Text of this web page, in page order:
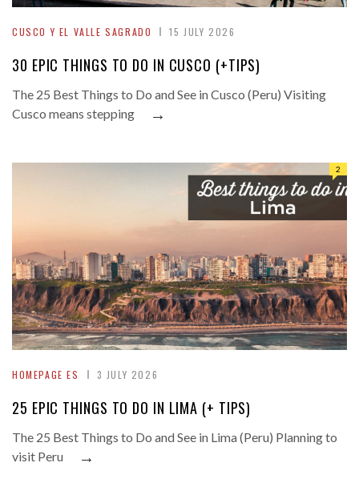
CUSCO Y EL VALLE SAGRADO 15 JULY 2026
30 EPIC THINGS TO DO IN CUSCO (+TIPS)
The 25 Best Things to Do and See in Cusco (Peru) Visiting
Cusco means stepping
→
HOMEPAGE ES 3 JULY 2026
2
25 EPIC THINGS TO DO IN LIMA (+ TIPS)
The 25 Best Things to Do and See in Lima (Peru) Planning to
visit Peru
→